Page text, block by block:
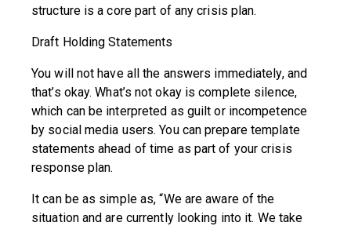
structure is a core part of any crisis plan.
Draft Holding Statements
You will not have all the answers immediately, and
that’s okay. What’s not okay is complete silence,
which can be interpreted as guilt or incompetence
by social media users. You can prepare template
statements ahead of time as part of your crisis
response plan.
It can be as simple as, “We are aware of the
situation and are currently looking into it. We take